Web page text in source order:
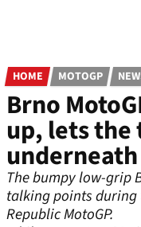
HOME MOTOGP
Brno
up, lets the
The bumpy low-grip
talking points during
Republic MotoGP.